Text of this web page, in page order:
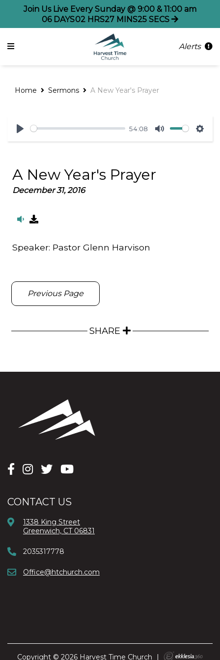
Join Us Live Every Sunday @ 9:00 & 11:00 am
06 DAYS02 HRS27 MINS25 SECS
Alerts
Home Sermons A New Year's Prayer
Play
54:08
Mute
A New Year's Prayer
December 31, 2016
Speaker: Pastor Glenn Harvison
Previous Page
SHARE
CONTACT US
1338 King Street
Greenwich, CT 06831
2035317778
Office@htchurch.com
Copyright © 2026 Harvest Time Church